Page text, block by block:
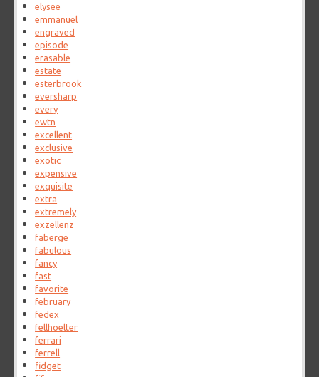
elysee
emmanuel
engraved
episode
erasable
estate
esterbrook
eversharp
every
ewtn
excellent
exclusive
exotic
expensive
exquisite
extra
extremely
exzellenz
faberge
fabulous
fancy
fast
favorite
february
fedex
fellhoelter
ferrari
ferrell
fidget